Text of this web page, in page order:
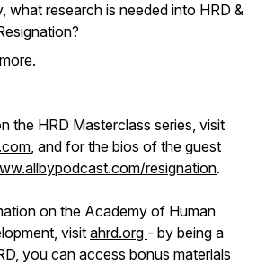
what research is needed into HRD &
the HRD Masterclass series, visit
, and for the bios of the guest
resignation.
on the Academy of Human
visit ahrd.org - by being a
you can access bonus materials